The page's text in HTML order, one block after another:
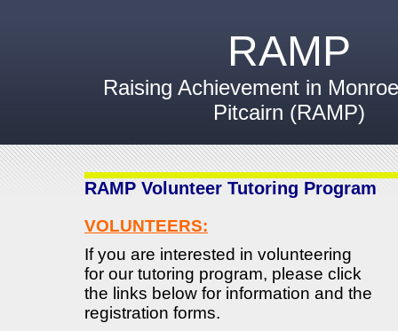
RAMP
Raising Achievement in
Pitcairn (RAMP)
RAMP Volunteer Tutoring Program
VOLUNTEERS:
If you are interested in volunteering
for our tutoring program, please click
the links below for information and the
registration forms.